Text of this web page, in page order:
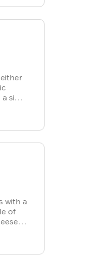
side
with a
of